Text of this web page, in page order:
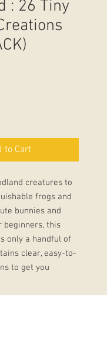
: 26 Tiny
to Cart
creatures to
frogs and
bunnies and
beginners, this
only a handful of
clear, easy-to-
to get you